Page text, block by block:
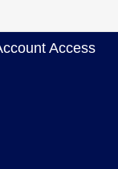
Access